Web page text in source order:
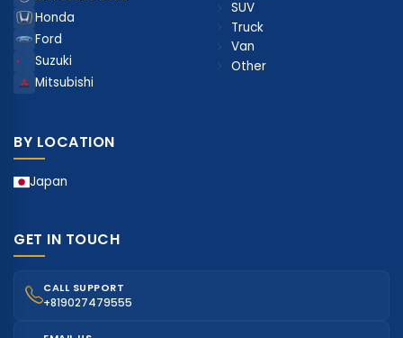
Honda
Ford
Suzuki
Mitsubishi
SUV
Truck
Van
Other
BY LOCATION
Japan
GET IN TOUCH
CALL SUPPORT
+819027479555